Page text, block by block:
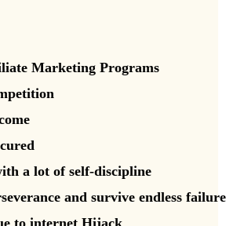
Marketing Programs
a lot of self-discipline
and survive endless